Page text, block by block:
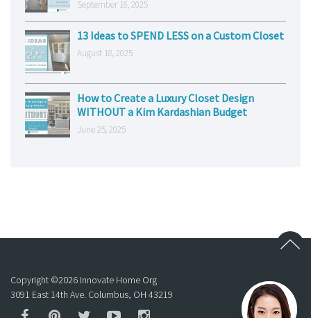
September 16, 2025
13 Ideas to SPEND LESS on a Custom Closet
August 18, 2025
How to Create a Luxury Closet Design
WITHOUT a Kim Kardashian Budget
June 25, 2025
Copyright ©2026 Innovate Home Org
3091 East 14th Ave. Columbus, OH 43219